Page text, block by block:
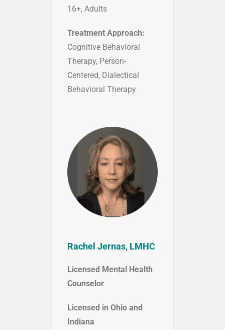
16+, Adults
Treatment Approach:
Cognitive Behavioral
Therapy, Person-
Centered, Dialectical
Behavioral Therapy
Rachel Jernas, LMHC
Licensed Mental Health
Counselor
Licensed in Ohio and
Indiana